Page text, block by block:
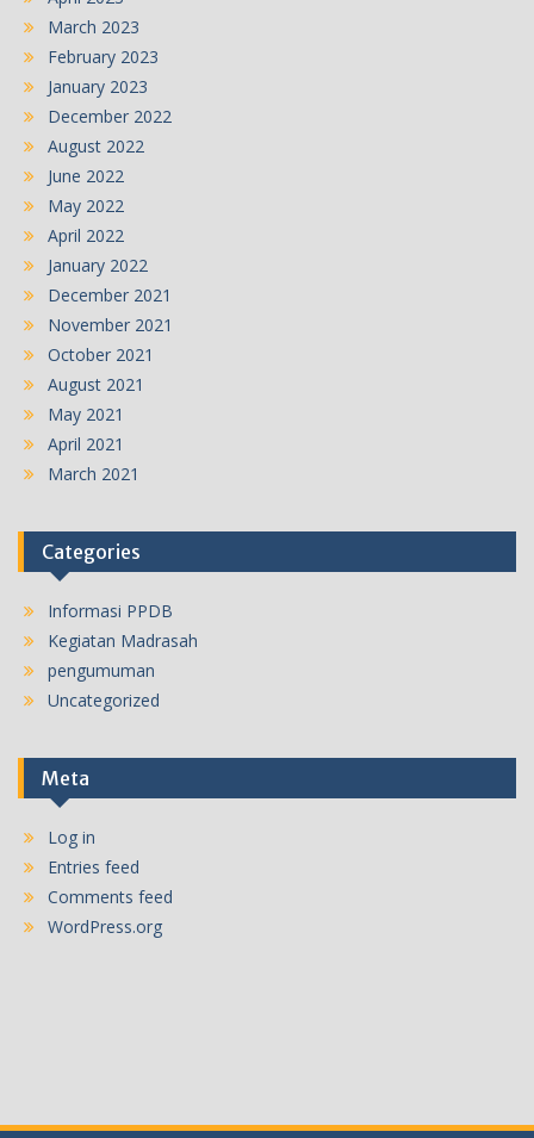
March 2023
February 2023
January 2023
December 2022
August 2022
June 2022
May 2022
April 2022
January 2022
December 2021
November 2021
October 2021
August 2021
May 2021
April 2021
March 2021
Categories
Informasi PPDB
Kegiatan Madrasah
pengumuman
Uncategorized
Meta
Log in
Entries feed
Comments feed
WordPress.org